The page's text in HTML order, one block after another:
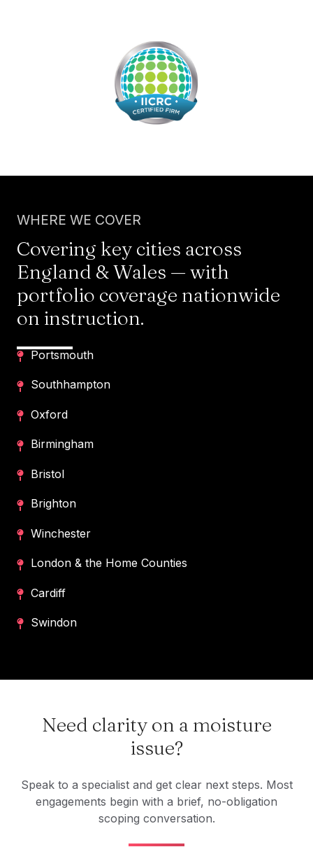
WHERE WE COVER
Covering key cities across
England & Wales — with
portfolio coverage nationwide
on instruction.
Portsmouth
Southhampton
Oxford
Birmingham
Bristol
Brighton
Winchester
London & the Home Counties
Cardiff
Swindon
Need clarity on a moisture
issue?
Speak to a specialist and get clear next steps. Most
engagements begin with a brief, no-obligation
scoping conversation.